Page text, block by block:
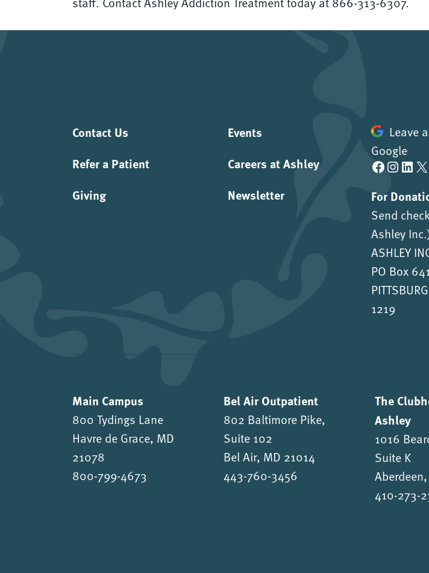
Contact Us
Refer a Patient
Giving
Events
Careers at Ashley
Newsletter
Leave
Google
Facebook Instagram LinkedIn X
For
Send
Ashley
ASHLEY
PO Box
1219
Main Campus
800 Tydings Lane
Havre de Grace, MD
21078
800-799-4673
Bel Air Outpatient
802 Baltimore Pike,
Suite 102
Bel Air, MD 21014
443-760-3456
The
Ashley
1016
Suite K
410-273-